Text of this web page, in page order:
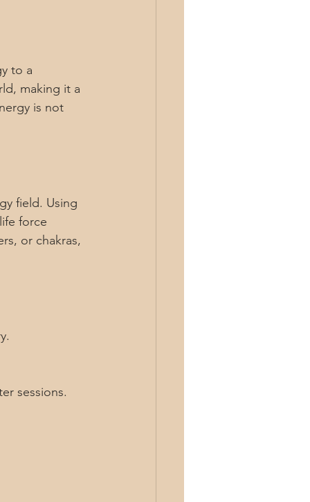
to a
making it a
is not
field. Using
force
or chakras,
sessions.